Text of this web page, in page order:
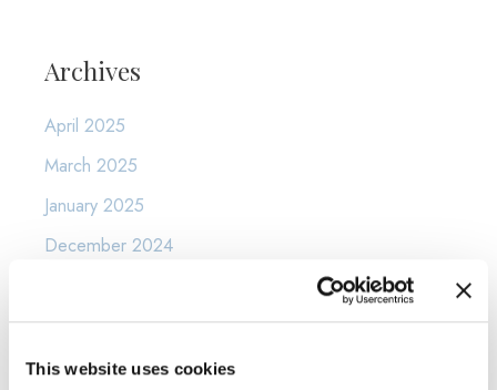
This website uses cookies
Archives
April 2025
March 2025
January 2025
December 2024
October 2024
September 2024